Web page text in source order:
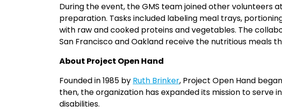
During the event, the GMS team joined other volunteers
preparation. Tasks included labeling meal trays,
with raw and cooked proteins and vegetables. The
San Francisco and Oakland receive the nutritious meals
About Project Open Hand
Founded in 1985 by Ruth Brinker, Project Open Hand
then, the organization has expanded its mission to serve
disabilities.